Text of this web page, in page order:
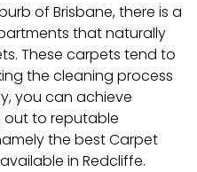
of Brisbane, there is a
that naturally
These carpets tend to
the cleaning process
you can achieve
out to reputable
the best Carpet
in Redcliffe.